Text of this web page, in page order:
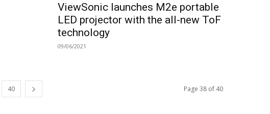
ViewSonic launches M2e portable
LED projector with the all-new ToF
technology
09/06/2021
40 Page 38 of 40